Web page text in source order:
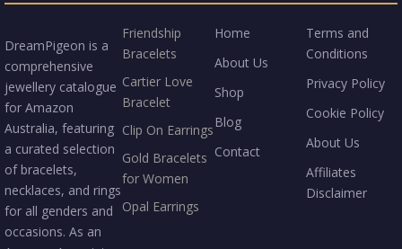
DreamPigeon is a
comprehensive
jewellery catalogue
for Amazon
Australia, featuring
a curated selection
of bracelets,
necklaces, and rings
for all genders and
occasions. As an
Friendship
Bracelets
Cartier Love
Bracelet
Clip On Earrings
Gold Bracelets
for Women
Opal Earrings
Home
About Us
Shop
Blog
Contact
Terms and
Conditions
Privacy Policy
Cookie Policy
About Us
Affiliates
Disclaimer